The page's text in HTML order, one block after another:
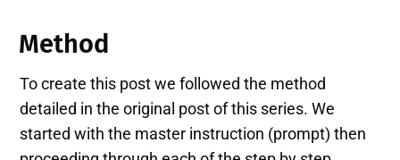
Method
To create this post we followed the method
detailed in the original post of this series. We
started with the master instruction (prompt) then